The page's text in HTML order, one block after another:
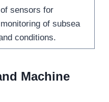
sensors for
of subsea
conditions.
Machine